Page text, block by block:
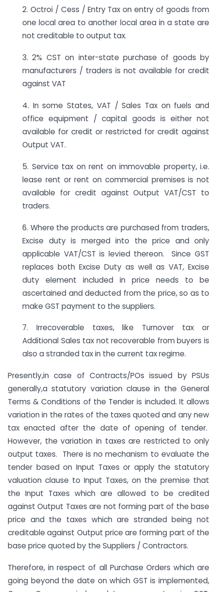
2. Octroi / Cess / Entry Tax on entry of goods from
one local area to another local area in a state are
not creditable to output tax.
3. 2% CST on inter-state purchase of goods by
manufacturers / traders is not available for credit
against VAT
4. In some States, VAT / Sales Tax on fuels and
office equipment / capital goods is either not
available for credit or restricted for credit against
Output VAT.
5. Service tax on rent on immovable property, i.e.
lease rent or rent on commercial premises is not
available for credit against Output VAT/CST to
traders.
6. Where the products are purchased from traders,
Excise duty is merged into the price and only
applicable VAT/CST is levied thereon. Since GST
replaces both Excise Duty as well as VAT, Excise
duty element included in price needs to be
ascertained and deducted from the price, so as to
make GST payment to the suppliers.
7. Irrecoverable taxes, like Turnover tax or
Additional Sales tax not recoverable from buyers is
also a stranded tax in the current tax regime.
Presently,in case of Contracts/POs issued by PSUs
generally,a statutory variation clause in the General
Terms & Conditions of the Tender is included. It allows
variation in the rates of the taxes quoted and any new
tax enacted after the date of opening of tender.
However, the variation in taxes are restricted to only
output taxes. There is no mechanism to evaluate the
tender based on Input Taxes or apply the statutory
valuation clause to Input Taxes, on the premise that
the Input Taxes which are allowed to be credited
against Output Taxes are not forming part of the base
price and the taxes which are stranded being not
creditable against Output price are forming part of the
base price quoted by the Suppliers / Contractors.
Therefore, in respect of all Purchase Orders which are
going beyond the date on which GST is implemented,